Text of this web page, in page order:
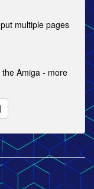
multiple pages
Amiga - more